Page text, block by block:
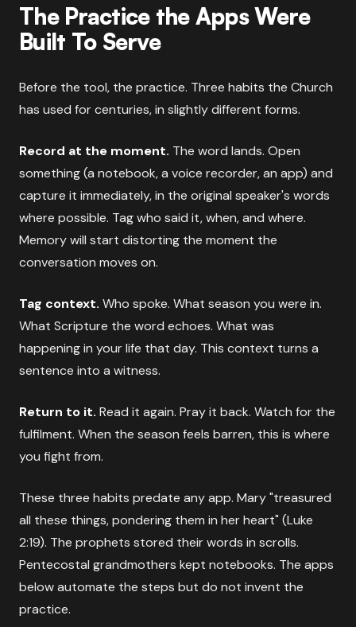
The Practice the Apps Were
Built To Serve
Before the tool, the practice. Three habits the Church
has used for centuries, in slightly different forms.
Record at the moment. The word lands. Open
something (a notebook, a voice recorder, an app) and
capture it immediately, in the original speaker's words
where possible. Tag who said it, when, and where.
Memory will start distorting the moment the
conversation moves on.
Tag context. Who spoke. What season you were in.
What Scripture the word echoes. What was
happening in your life that day. This context turns a
sentence into a witness.
Return to it. Read it again. Pray it back. Watch for the
fulfilment. When the season feels barren, this is where
you fight from.
These three habits predate any app. Mary "treasured
all these things, pondering them in her heart" (Luke
2:19). The prophets stored their words in scrolls.
Pentecostal grandmothers kept notebooks. The apps
below automate the steps but do not invent the
practice.